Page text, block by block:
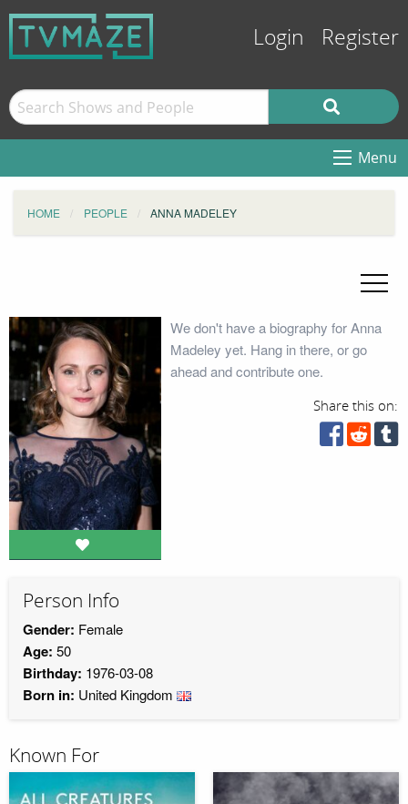
Login Register
Menu
HOME PEOPLE ANNA MADELEY
We don't have a biography for Anna
Madeley yet. Hang in there, or go
ahead and contribute one.
Share this on:
Person Info
Gender: Female
Age: 50
Birthday: 1976-03-08
Born in: United Kingdom
Known For